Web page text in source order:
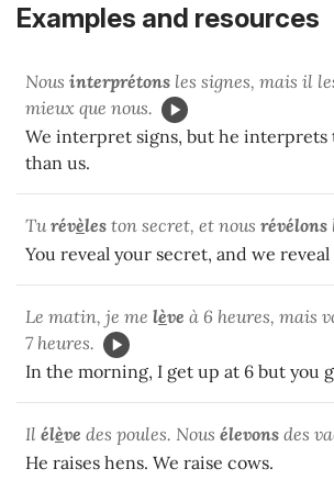
Examples and resources
Nous interprétons les signes, mais il
mieux que nous.
We interpret signs, but he interprets
than us.
Turévèles ton secret, et nous révélons
You reveal your secret, and we reveal
Le matin, je me lève à 6 heures, mais
7 heures.
In the morning, I get up at 6 but you
Il élève des poules. Nous élevons des
He raises hens. We raise cows.